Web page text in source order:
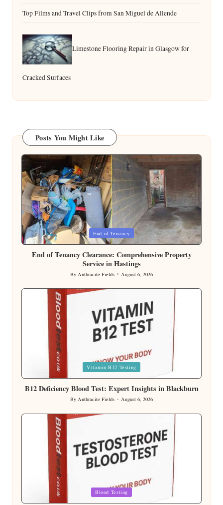
Top Films and Travel Clips from San Miguel de Allende
Limestone Flooring Repair in Glasgow for
Cracked Surfaces
Posts You Might Like
Posted
in
End of Tenancy
End of Tenancy Clearance: Comprehensive Property
Service in Hastings
Posted
by
ByAnthracite Fields August 6, 2026
in
Vitamin B12 Testing
B12 Deficiency Blood Test: Expert Insights in Blackburn
Posted
by
ByAnthracite Fields August 6, 2026
in
Blood Testing